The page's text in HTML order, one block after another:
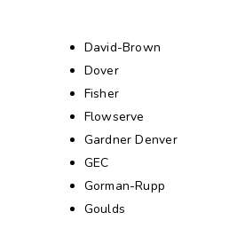
David-Brown
Dover
Fisher
Flowserve
Gardner Denver
GEC
Gorman-Rupp
Goulds